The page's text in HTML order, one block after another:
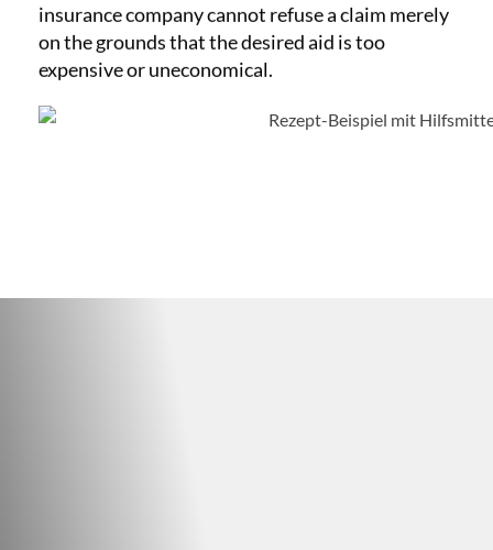
insurance company cannot refuse a claim merely
on the grounds that the desired aid is too
expensive or uneconomical.